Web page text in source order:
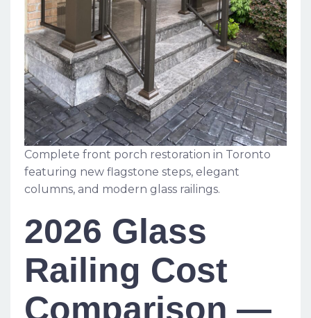
Complete front porch restoration in Toronto
featuring new flagstone steps, elegant
columns, and modern glass railings.
2026 Glass
Railing Cost
Comparison —